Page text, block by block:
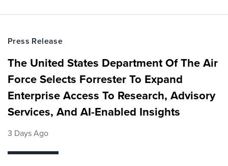
Press Release
The United States Department Of The Air
Force Selects Forrester To Expand
Enterprise Access To Research, Advisory
Services, And AI-Enabled Insights
3 Days Ago